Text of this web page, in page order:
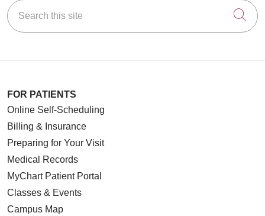
Search this site
FOR PATIENTS
Online Self-Scheduling
Billing & Insurance
Preparing for Your Visit
Medical Records
MyChart Patient Portal
Classes & Events
Campus Map